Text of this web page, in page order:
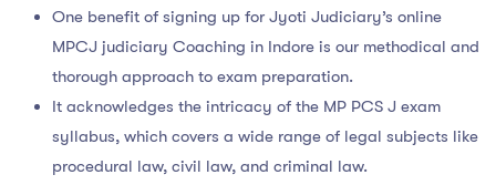
One benefit of signing up for Jyoti Judiciary’s online
MPCJ judiciary Coaching in Indore is our methodical and
thorough approach to exam preparation.
It acknowledges the intricacy of the MP PCS J exam
syllabus, which covers a wide range of legal subjects like
procedural law, civil law, and criminal law.